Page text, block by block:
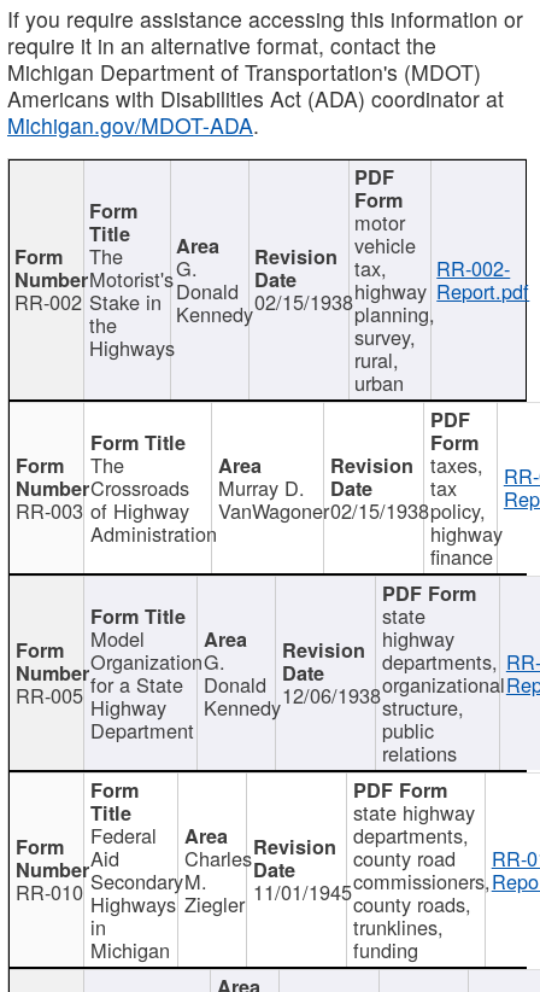
If you require assistance accessing this information or
require it in an alternative format, contact the
Michigan Department of Transportation's (MDOT)
Americans with Disabilities Act (ADA) coordinator at
Michigan.gov/MDOT-ADA.
RR-002
The
Motorist's
Stake in
the
Highways
G.
Donald
Kennedy02/15/1938
motor
vehicle
tax,
highway
planning,
survey,
rural,
urban
RR-002-
Report.pdf
RR-003
The
Crossroads
of Highway
Administration
Murray D.
VanWagoner02/15/1938
taxes,
tax
policy,
highway
finance
RR-005
Model
Organization
for a State
Highway
Department
G.
Donald
Kennedy12/06/1938
state
highway
departments,
organizational
structure,
public
relations
RR-010
Federal
Aid
Secondary
Highways
in
Michigan
Charles
M.
Ziegler 11/01/1945
state highway
departments,
county road
commissioners,
county roads,
trunklines,
funding
RR-